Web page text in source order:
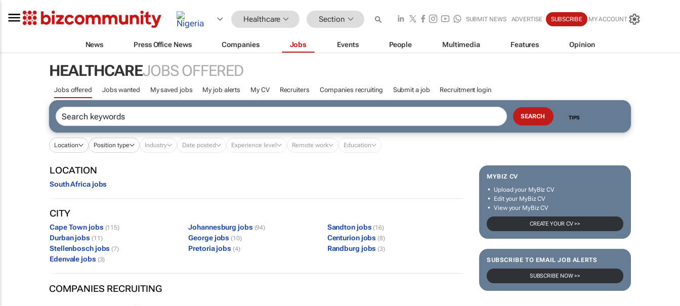
Healthcare Section SUBMIT NEWS ADVERTISE SUBSCRIBE MY ACCOUNT
News Press Office News Companies Jobs Events People Multimedia Features Opinion
HEALTHCAREJOBS OFFERED
Jobs offered Jobs wanted My saved jobs My job alerts My CV Recruiters Companies recruiting Submit a job Recruitment login
TIPS
Location Position type Industry Date posted Experience level Remote work Education
MYBIZ CV
Upload your MyBiz CV
Edit your MyBiz CV
View your MyBiz CV
CREATE YOUR CV >>
SUBSCRIBE TO EMAIL JOB ALERTS
SUBSCRIBE NOW >>
LOCATION
South Africa jobs
CITY
Cape Town jobs (115) Johannesburg jobs (94) Sandton jobs (16)
Durban jobs (11) George jobs (10) Centurion jobs (8)
Stellenbosch jobs (7) Pretoria jobs (4) Randburg jobs (3)
Edenvale jobs (3)
COMPANIES RECRUITING